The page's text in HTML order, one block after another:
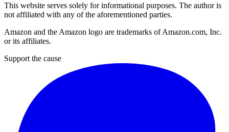
This website serves solely for informational purposes. The author is
not affiliated with any of the aforementioned parties.
Amazon and the Amazon logo are trademarks of Amazon.com, Inc.
or its affiliates.
Support the cause